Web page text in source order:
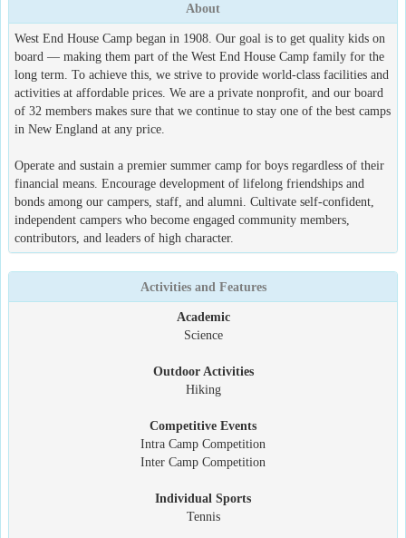
About
West End House Camp began in 1908. Our goal is to get quality kids on
board — making them part of the West End House Camp family for the
long term. To achieve this, we strive to provide world-class facilities and
activities at affordable prices. We are a private nonprofit, and our board
of 32 members makes sure that we continue to stay one of the best camps
in New England at any price.
Operate and sustain a premier summer camp for boys regardless of their
financial means. Encourage development of lifelong friendships and
bonds among our campers, staff, and alumni. Cultivate self-confident,
independent campers who become engaged community members,
contributors, and leaders of high character.
Activities and Features
Academic
Science
Outdoor Activities
Hiking
Competitive Events
Intra Camp Competition
Inter Camp Competition
Individual Sports
Tennis